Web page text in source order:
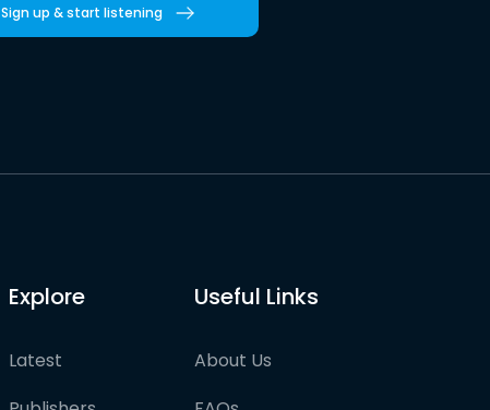
Sign up & start listening
Explore
Latest
Useful Links
About Us